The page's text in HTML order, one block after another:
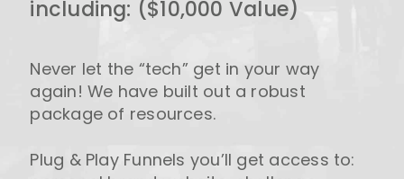
including: ($10,000 Value)
Never let the “tech” get in your way
again! We have built out a robust
package of resources.
Plug & Play Funnels you’ll get access to: